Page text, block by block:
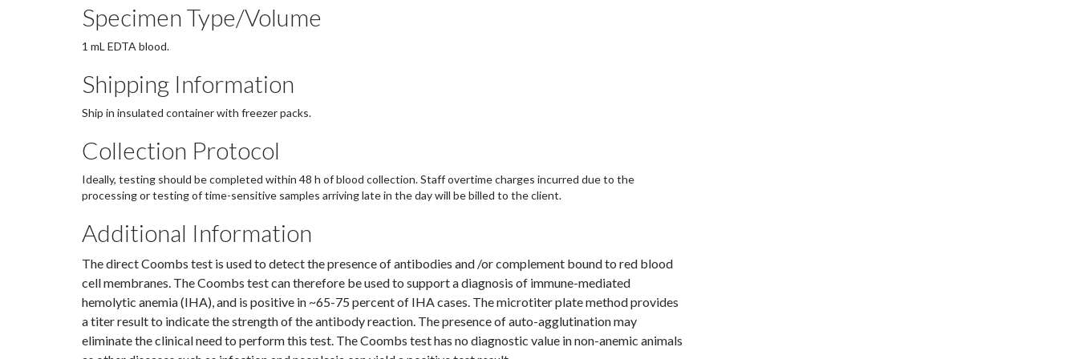
Specimen Type/Volume
1 mL EDTA blood.
Shipping Information
Ship in insulated container with freezer packs.
Collection Protocol
Ideally, testing should be completed within 48 h of blood collection. Staff overtime charges incurred due to the
processing or testing of time-sensitive samples arriving late in the day will be billed to the client.
Additional Information
The direct Coombs test is used to detect the presence of antibodies and /or complement bound to red blood
cell membranes. The Coombs test can therefore be used to support a diagnosis of immune-mediated
hemolytic anemia (IHA), and is positive in ~65-75 percent of IHA cases. The microtiter plate method provides
a titer result to indicate the strength of the antibody reaction. The presence of auto-agglutination may
eliminate the clinical need to perform this test. The Coombs test has no diagnostic value in non-anemic animals